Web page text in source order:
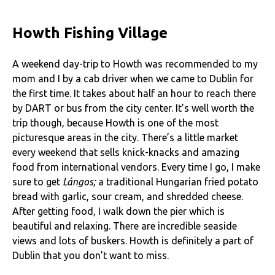
Howth Fishing Village
A weekend day-trip to Howth was recommended to my
mom and I by a cab driver when we came to Dublin for
the first time. It takes about half an hour to reach there
by DART or bus from the city center. It’s well worth the
trip though, because Howth is one of the most
picturesque areas in the city. There’s a little market
every weekend that sells knick-knacks and amazing
food from international vendors. Every time I go, I make
sure to get Lángos; a traditional Hungarian fried potato
bread with garlic, sour cream, and shredded cheese.
After getting food, I walk down the pier which is
beautiful and relaxing. There are incredible seaside
views and lots of buskers. Howth is definitely a part of
Dublin that you don’t want to miss.